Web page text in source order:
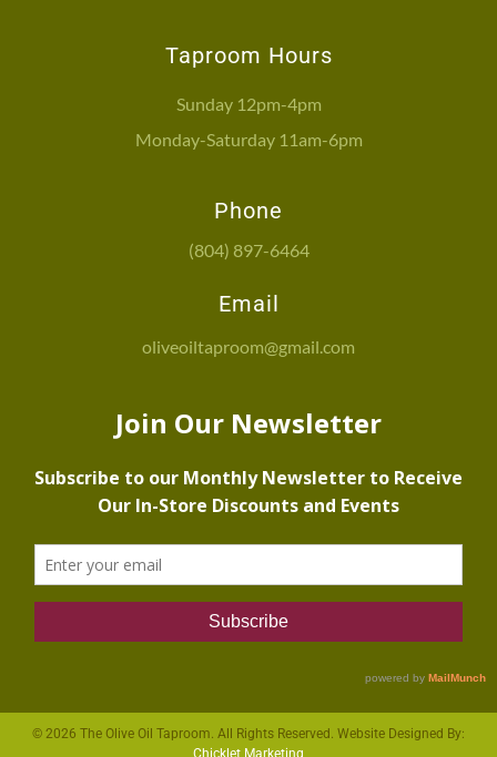
Taproom Hours
Sunday 12pm-4pm
Monday-Saturday 11am-6pm
Phone
(804) 897-6464
Email
oliveoiltaproom@gmail.com
© 2026 The Olive Oil Taproom. All Rights Reserved. Website Designed By:
Chicklet Marketing